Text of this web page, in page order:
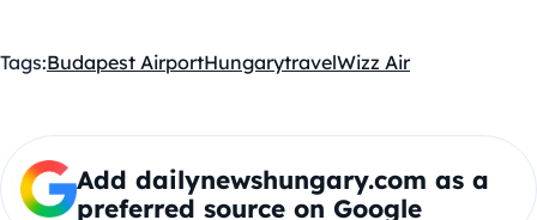
Tags:Budapest AirportHungarytravelWizz Air
Add dailynewshungary.com as a
preferred source on Google